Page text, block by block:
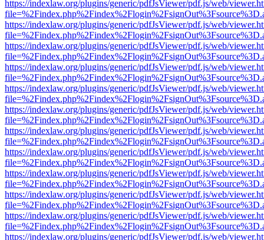
https://indexlaw.org/plugins/generic/pdfJsViewer/pdf.js/web/
https://indexlaw.org/plugins/generic/pdfJsViewer/pdf.js/web/
https://indexlaw.org/plugins/generic/pdfJsViewer/pdf.js/web/
https://indexlaw.org/plugins/generic/pdfJsViewer/pdf.js/web/
https://indexlaw.org/plugins/generic/pdfJsViewer/pdf.js/web/
https://indexlaw.org/plugins/generic/pdfJsViewer/pdf.js/web/
https://indexlaw.org/plugins/generic/pdfJsViewer/pdf.js/web/
https://indexlaw.org/plugins/generic/pdfJsViewer/pdf.js/web/
https://indexlaw.org/plugins/generic/pdfJsViewer/pdf.js/web/
https://indexlaw.org/plugins/generic/pdfJsViewer/pdf.js/web/
https://indexlaw.org/plugins/generic/pdfJsViewer/pdf.js/web/
https://indexlaw.org/plugins/generic/pdfJsViewer/pdf.js/web/